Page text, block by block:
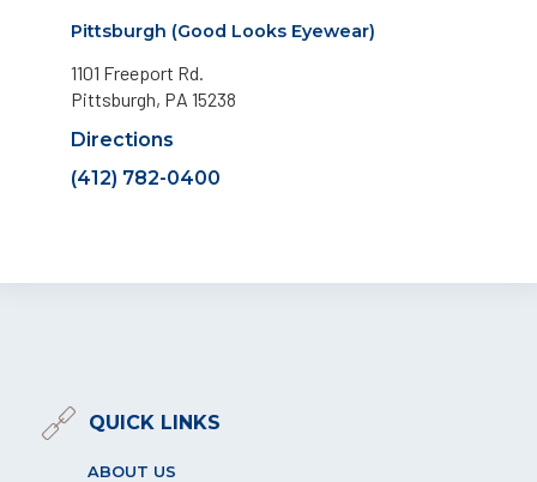
Pittsburgh (Good Looks Eyewear)
1101 Freeport Rd.
Pittsburgh, PA 15238
Directions
(412) 782-0400
QUICK LINKS
ABOUT US